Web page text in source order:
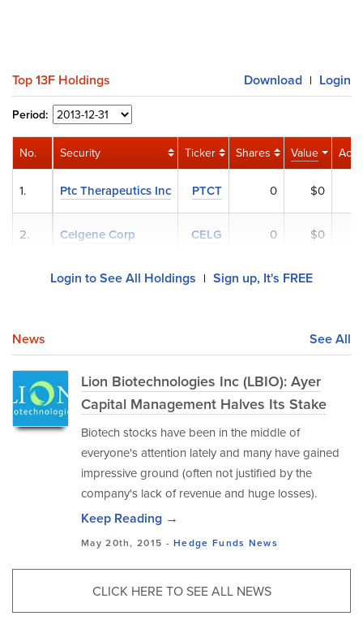
Top 13F Holdings Download | Login
Period:
Security Ticker Shares Value
Ptc Therapeutics Inc PTCT 0 $0
Celgene Corp CELG 0 $0
No.
1.
2.
Login to See All Holdings | Sign up, It's FREE
News See All
Lion Biotechnologies Inc (LBIO): Ayer
Capital Management Halves Its Stake
Biotech stocks have been in the middle of
everyone's attention lately and many have gained
impressive ground (often not justified by the
company's lack of revenue and huge losses).
Keep Reading →
May 20th, 2015 -Hedge Funds News
CLICK HERE TO SEE ALL NEWS